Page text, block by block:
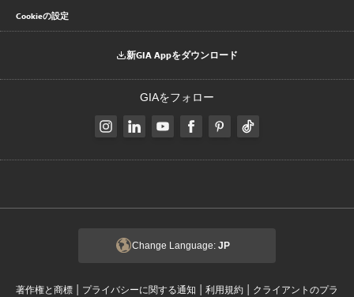
Cookieの設定
新GIA Appをダウンロード
GIAをフォロー
Change Language: JP
著作権と商標 | プライバシーに関する通知 | 利用規約 | クライアントのプラ